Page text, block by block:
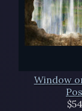
Window